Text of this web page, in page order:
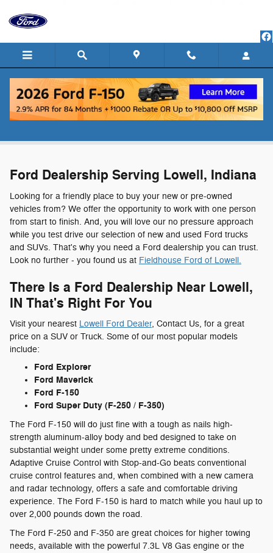
Ford Dealership Serving Lowell, Indiana
Ford Dealership Serving Lowell, Indiana
Looking for a friendly place to buy your new or pre-owned
vehicles from? We offer the opportunity to work with one person
from start to finish. And, you will love our no pressure approach
while you test drive our selection of new and used Ford trucks
and SUVs. That's why you need a Ford dealership you can trust.
Look no further - you found us at Fieldhouse Ford of Lowell.
There Is a Ford Dealership Near Lowell,
IN That's Right For You
Visit your nearest Lowell Ford Dealer, Contact Us, for a great
price on a SUV or Truck. Some of our most popular models
include:
Ford Explorer
Ford Maverick
Ford F-150
Ford Super Duty (F-250 / F-350)
The Ford F-150 will do just fine with a tough as nails high-
strength aluminum-alloy body and bed designed to take on
substantial weight under some pretty extreme conditions.
Adaptive Cruise Control with Stop-and-Go beats conventional
cruise control features and, when combined with a new camera
and radar technology, offers a safe and comfortable driving
experience. The Ford F-150 is hard to match while you haul up to
over 2,000 pounds down the road.
The Ford F-250 and F-350 are great choices for higher towing
needs, available with the powerful 7.3L V8 Gas engine or the